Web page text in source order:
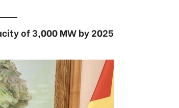
of 3,000 MW by 2025